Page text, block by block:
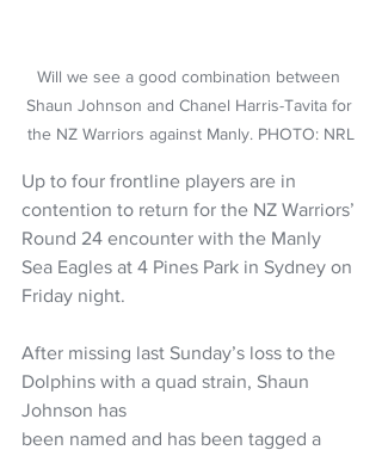
Will we see a good combination between
Shaun Johnson and Chanel Harris-Tavita for
the NZ Warriors against Manly. PHOTO: NRL
Up to four frontline players are in
contention to return for the NZ Warriors’
Round 24 encounter with the Manly
Sea Eagles at 4 Pines Park in Sydney on
Friday night.
After missing last Sunday’s loss to the
Dolphins with a quad strain, Shaun
Johnson has
been named and has been tagged a